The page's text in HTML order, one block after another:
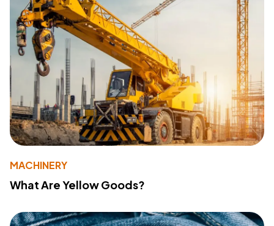
MACHINERY
What Are Yellow Goods?